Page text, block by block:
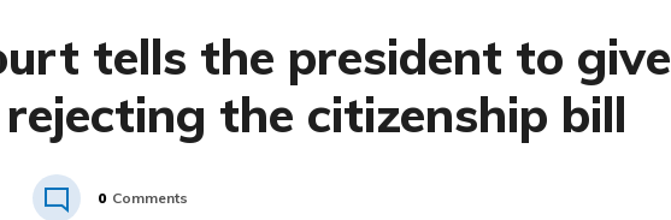
tells the president to give
the citizenship bill
0 Comments